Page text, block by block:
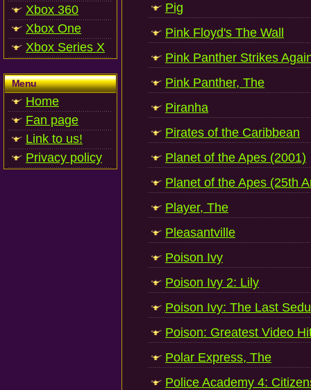
Xbox 360
Xbox One
Xbox Series X
Menu
Home
Fan page
Link to us!
Privacy policy
Pig
Pink Floyd's The Wall
Pink Panther Strikes
Pink Panther, The
Piranha
Pirates of the Caribbean
Planet of the Apes (2001)
Planet of the Apes (25th
Player, The
Pleasantville
Poison Ivy
Poison Ivy 2: Lily
Poison Ivy: The Last
Poison: Greatest Video
Polar Express, The
Police Academy 4: